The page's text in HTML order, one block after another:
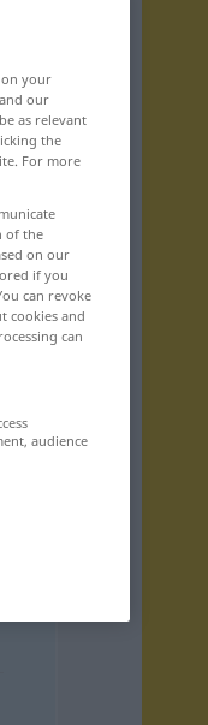
your
our
as relevant
the
For more
of the
on our
if you
can revoke
cookies and
can
audience